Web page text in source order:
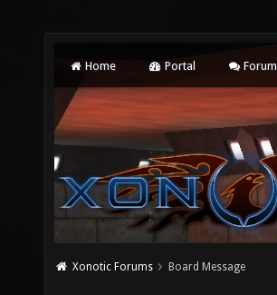
Home Portal
Xonotic Forums Board Message